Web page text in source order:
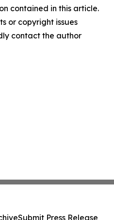
contained in this article.
or copyright issues
contact the author
Submit Press Release